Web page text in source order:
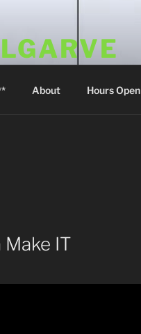
About Hours Open
Make IT